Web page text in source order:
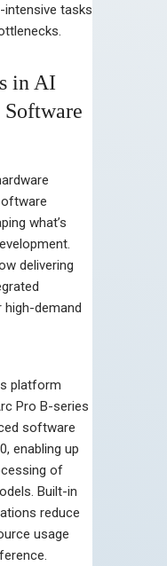
intensive tasks
in AI
Software
what’s
delivering
demand
platform
Pro B-series
software
enabling up
of
Built-in
reduce
usage